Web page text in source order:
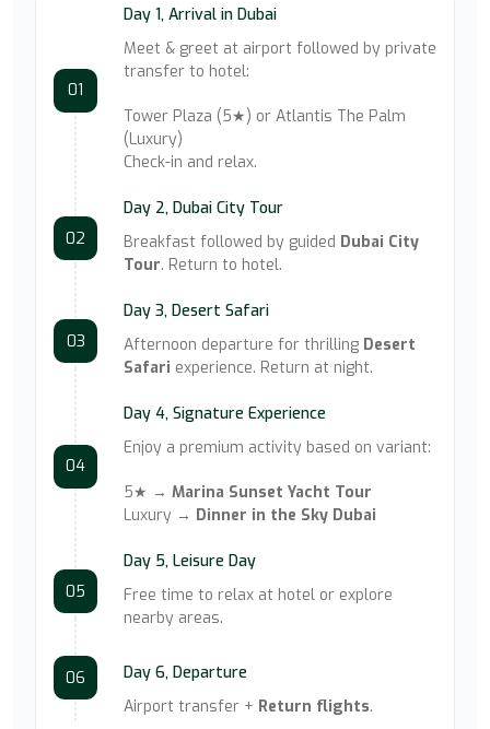
01
Day 1, Arrival in Dubai
Meet & greet at airport followed by private
transfer to hotel:
Tower Plaza (5★) or Atlantis The Palm
(Luxury)
Check-in and relax.
02
Day 2, Dubai City Tour
Breakfast followed by guided Dubai City
Tour. Return to hotel.
03
Day 3, Desert Safari
Afternoon departure for thrilling Desert
Safari experience. Return at night.
04
Day 4, Signature Experience
Enjoy a premium activity based on variant:
5★ → Marina Sunset Yacht Tour
Luxury → Dinner in the Sky Dubai
05
Day 5, Leisure Day
Free time to relax at hotel or explore
nearby areas.
06
Day 6, Departure
Airport transfer + Return flights.